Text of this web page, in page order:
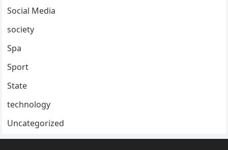
Social Media
society
Spa
Sport
State
technology
Uncategorized